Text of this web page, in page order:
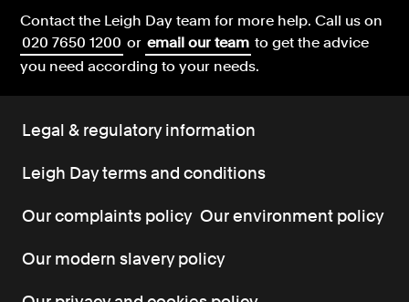
Contact the Leigh Day team for more help.Call us on
020 7650 1200 or email our team to get the advice
you need according to your needs.
Legal & regulatory information
Leigh Day terms and conditions
Our complaints policy Our environment policy
Our modern slavery policy